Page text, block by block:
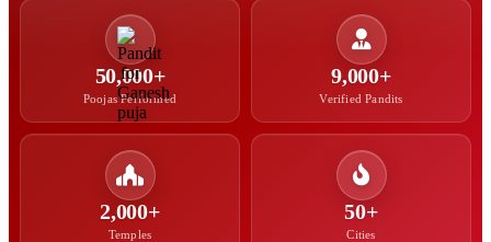
50,000+
Poojas Performed
9,000+
Verified Pandits
2,000+
Temples
50+
Cities